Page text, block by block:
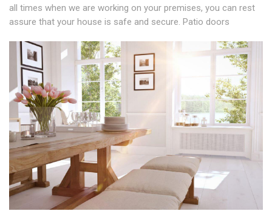
all times when we are working on your premises, you can rest
assure that your house is safe and secure. Patio doors